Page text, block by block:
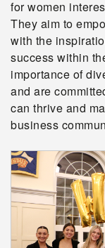
for women
They aim to
with the
success within
importance of
and are
can thrive and
business